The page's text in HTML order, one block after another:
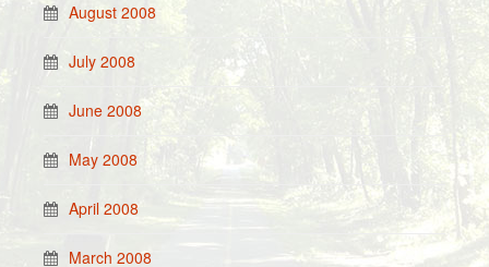
August 2008
July 2008
June 2008
May 2008
April 2008
March 2008